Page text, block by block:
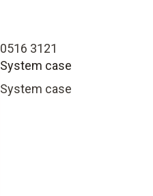
0516 3121
System case
System case